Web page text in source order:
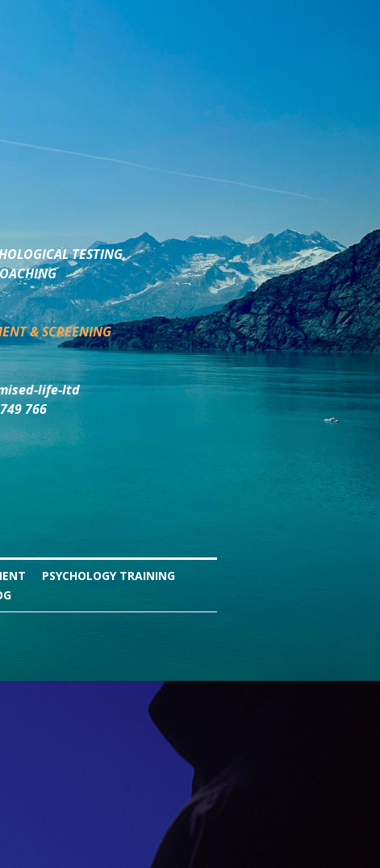
TESTING,
& SCREENING
life-ltd
766
PSYCHOLOGY TRAINING